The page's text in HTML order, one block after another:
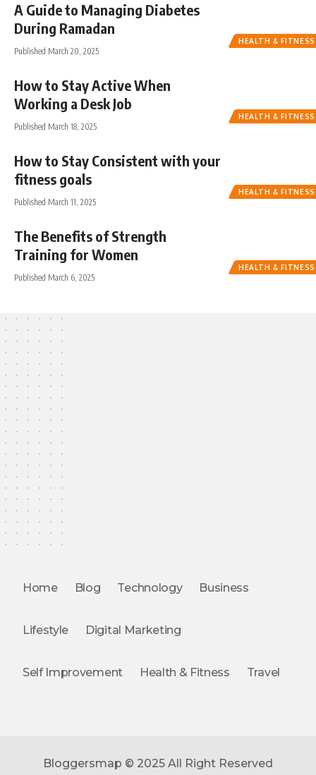
HEALTH & FITNESS
A Guide to Managing Diabetes
During Ramadan
Published March 20, 2025
HEALTH & FITNESS
How to Stay Active When
Working a Desk Job
Published March 18, 2025
HEALTH & FITNESS
How to Stay Consistent with your
fitness goals
Published March 11, 2025
HEALTH & FITNESS
The Benefits of Strength
Training for Women
Published March 6, 2025
Home Blog Technology Business
Lifestyle Digital Marketing
Self Improvement Health & Fitness Travel
Bloggersmap © 2025 All Right Reserved